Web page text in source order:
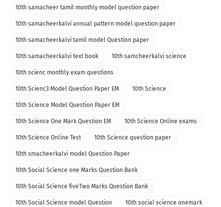
10th samacheer tamil monthly model question paper
10th samacheerkalvi annual pattern model question paper
10th samacheerkalvi tamil model Question paper
10th samacheerkalvi text book 10th samcheerkalvi science
10th scienc monthly exam questions
10th Scienc3 Model Question Paper EM 10th Science
10th Science Model Question Paper EM
10th Science One Mark Question EM 10th Science Online exams
10th Science Online Test 10th Science question paper
10th smacheerkalvi model Question Paper
10th Social Science one Marks Question Bank
10th Social Science fiveTwo Marks Question Bank
10th Social Science model Question 10th social science onemark